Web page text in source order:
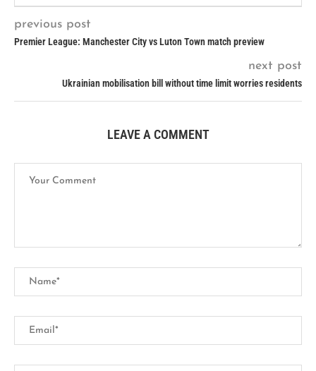
previous post
Premier League: Manchester City vs Luton Town match preview
next post
Ukrainian mobilisation bill without time limit worries residents
LEAVE A COMMENT